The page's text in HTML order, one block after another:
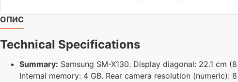
ОПИС
Technical Specifications
Summary: Samsung SM-X130. Display diagonal: 22.1 cm
Internal memory: 4 GB. Rear camera resolution (numeric):